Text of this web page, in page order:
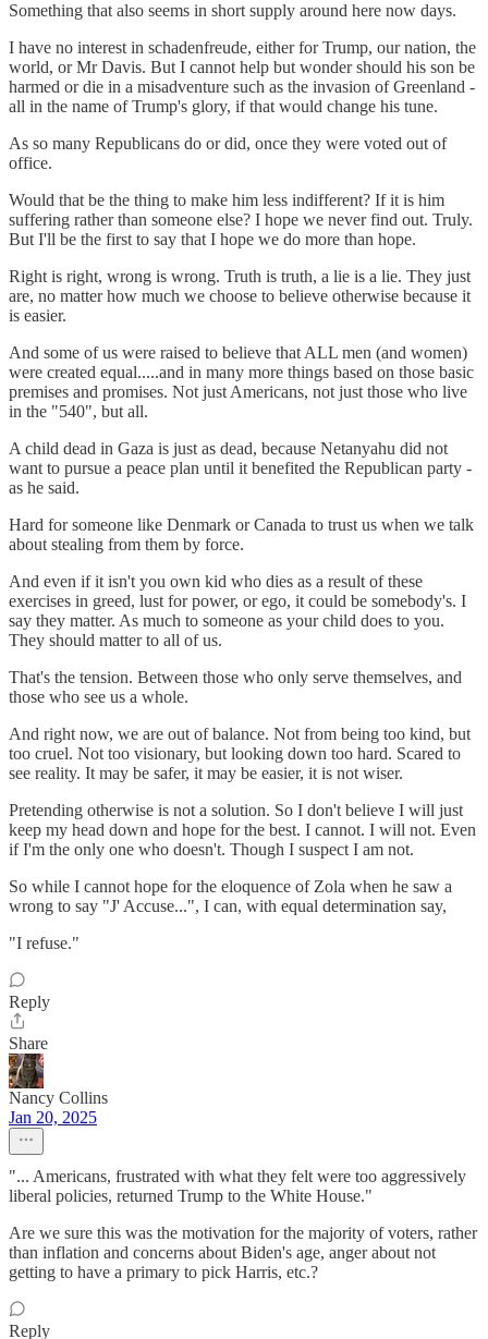
Something that also seems in short supply around here now days.
I have no interest in schadenfreude, either for Trump, our nation, the
world, or Mr Davis. But I cannot help but wonder should his son be
harmed or die in a misadventure such as the invasion of Greenland -
all in the name of Trump's glory, if that would change his tune.
As so many Republicans do or did, once they were voted out of
office.
Would that be the thing to make him less indifferent? If it is him
suffering rather than someone else? I hope we never find out. Truly.
But I'll be the first to say that I hope we do more than hope.
Right is right, wrong is wrong. Truth is truth, a lie is a lie. They just
are, no matter how much we choose to believe otherwise because it
is easier.
And some of us were raised to believe that ALL men (and women)
were created equal.....and in many more things based on those basic
premises and promises. Not just Americans, not just those who live
in the "540", but all.
A child dead in Gaza is just as dead, because Netanyahu did not
want to pursue a peace plan until it benefited the Republican party -
as he said.
Hard for someone like Denmark or Canada to trust us when we talk
about stealing from them by force.
And even if it isn't you own kid who dies as a result of these
exercises in greed, lust for power, or ego, it could be somebody's. I
say they matter. As much to someone as your child does to you.
They should matter to all of us.
That's the tension. Between those who only serve themselves, and
those who see us a whole.
And right now, we are out of balance. Not from being too kind, but
too cruel. Not too visionary, but looking down too hard. Scared to
see reality. It may be safer, it may be easier, it is not wiser.
Pretending otherwise is not a solution. So I don't believe I will just
keep my head down and hope for the best. I cannot. I will not. Even
if I'm the only one who doesn't. Though I suspect I am not.
So while I cannot hope for the eloquence of Zola when he saw a
wrong to say "J' Accuse...", I can, with equal determination say,
"I refuse."
Reply
Share
Nancy Collins
Jan 20, 2025
"... Americans, frustrated with what they felt were too aggressively
liberal policies, returned Trump to the White House."
Are we sure this was the motivation for the majority of voters, rather
than inflation and concerns about Biden's age, anger about not
getting to have a primary to pick Harris, etc.?
Reply